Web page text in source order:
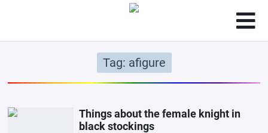
Tag: afigure
Things about the female knight in
black stockings